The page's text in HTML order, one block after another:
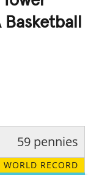
CREATIVE
59 pennies
WORLD RECORD